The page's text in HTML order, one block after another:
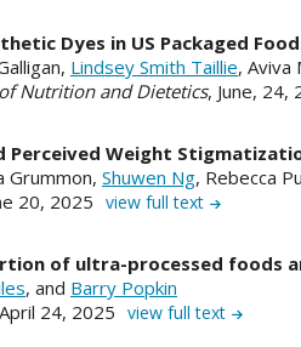
Dyes in US Packaged
Lindsey Smith Taillie, Aviva
Nutrition and Dietetics, June, 24,
Perceived Weight
Grummon, Shuwen Ng, Rebecca
20, 2025 view full text
of ultra-processed foods
, and Barry Popkin
24, 2025 view full text